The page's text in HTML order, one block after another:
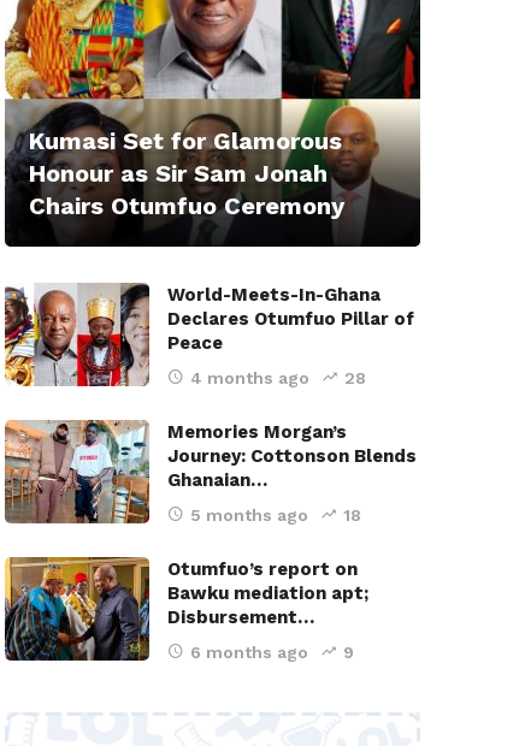
Kumasi Set for Glamorous
Honour as Sir Sam Jonah
Chairs Otumfuo Ceremony
World-Meets-In-Ghana
Declares Otumfuo Pillar of
Peace
4 months ago 28
Memories Morgan’s
Journey: Cottonson Blends
Ghanaian…
5 months ago 18
Otumfuo’s report on
Bawku mediation apt;
Disbursement…
6 months ago 9